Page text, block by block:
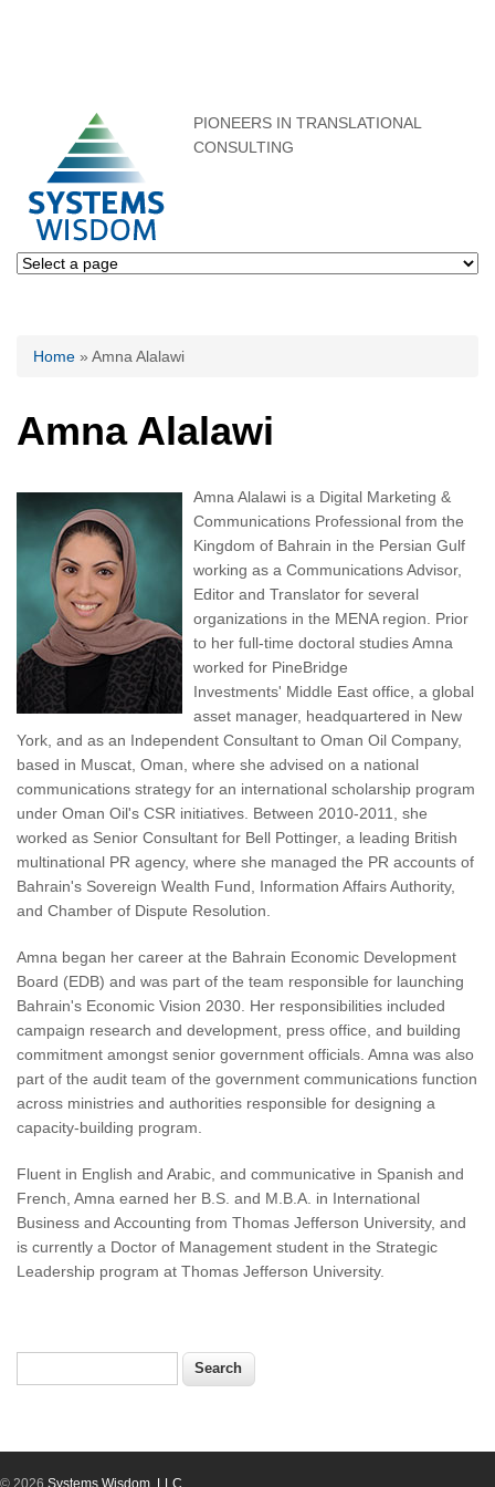
PIONEERS IN TRANSLATIONAL
CONSULTING
You are here
Home » Amna Alalawi
Amna Alalawi
Amna Alalawi is a Digital Marketing &
Communications Professional from the
Kingdom of Bahrain in the Persian Gulf
working as a Communications Advisor,
Editor and Translator for several
organizations in the MENA region. Prior
to her full-time doctoral studies Amna
worked for PineBridge
Investments' Middle East office, a global
asset manager, headquartered in New
York, and as an Independent Consultant to Oman Oil Company,
based in Muscat, Oman, where she advised on a national
communications strategy for an international scholarship program
under Oman Oil's CSR initiatives. Between 2010-2011, she
worked as Senior Consultant for Bell Pottinger, a leading British
multinational PR agency, where she managed the PR accounts of
Bahrain's Sovereign Wealth Fund, Information Affairs Authority,
and Chamber of Dispute Resolution.
Amna began her career at the Bahrain Economic Development
Board (EDB) and was part of the team responsible for launching
Bahrain's Economic Vision 2030. Her responsibilities included
campaign research and development, press office, and building
commitment amongst senior government officials. Amna was also
part of the audit team of the government communications function
across ministries and authorities responsible for designing a
capacity-building program.
Fluent in English and Arabic, and communicative in Spanish and
French, Amna earned her B.S. and M.B.A. in International
Business and Accounting from Thomas Jefferson University, and
is currently a Doctor of Management student in the Strategic
Leadership program at Thomas Jefferson University.
© 2026 Systems Wisdom, LLC